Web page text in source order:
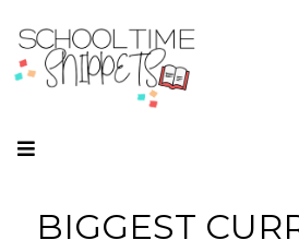
BIGGEST